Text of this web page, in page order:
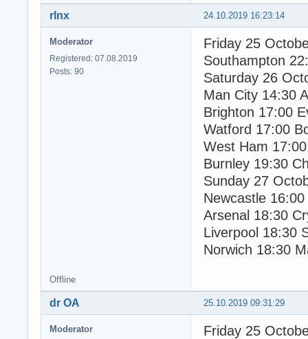
24.10.2019 16:23:14
rlnx
Moderator
Registered: 07.08.2019
Posts: 90
Friday 25
Southampton
Saturday 26
Man City 14:30
Brighton 17:00
Watford 17:00
West Ham
Burnley 19:30
Sunday 27
Newcastle
Arsenal 18:30
Liverpool 18:30
Norwich 18:30
Offline
25.10.2019 09:31:29
dr OA
Moderator
Friday 25